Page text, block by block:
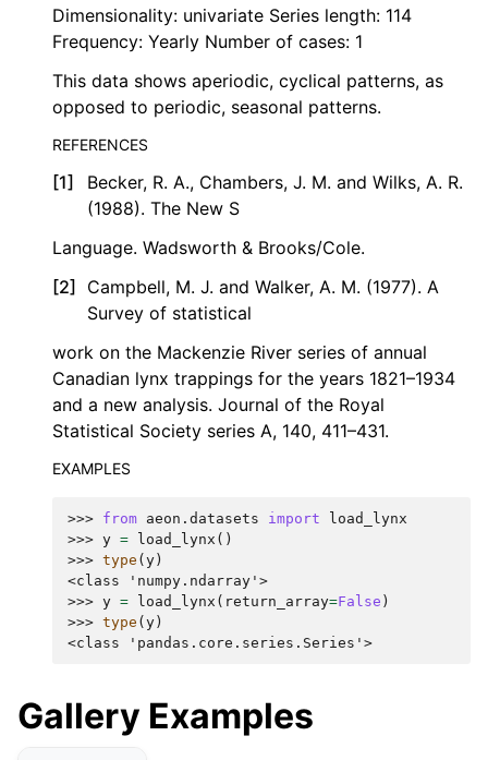
Dimensionality: univariate Series length: 114
Frequency: Yearly Number of cases: 1
This data shows aperiodic, cyclical patterns, as
opposed to periodic, seasonal patterns.
REFERENCES
[1]
Becker, R. A., Chambers, J. M. and Wilks, A. R.
(1988). The New S
Language. Wadsworth & Brooks/Cole.
[2]
Campbell, M. J. and Walker, A. M. (1977). A
Survey of statistical
work on the Mackenzie River series of annual
Canadian lynx trappings for the years 1821–1934
and a new analysis. Journal of the Royal
Statistical Society series A, 140, 411–431.
EXAMPLES
>>> from aeon.datasets import
load_lynx
>>> y = load_lynx ()
>>> type ( y )
<class 'numpy.ndarray'>
>>> y = load_lynx ( return_array=False )
>>> type ( y )
<class 'pandas.core.series.Series'>
Gallery Examples